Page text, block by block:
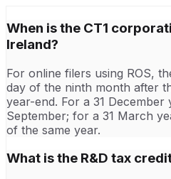
When is the CT1
Ireland?
For online filers using ROS,
day of the ninth month after
year-end. For a 31 December
September; for a 31 March
of the same year.
What is the R&D tax